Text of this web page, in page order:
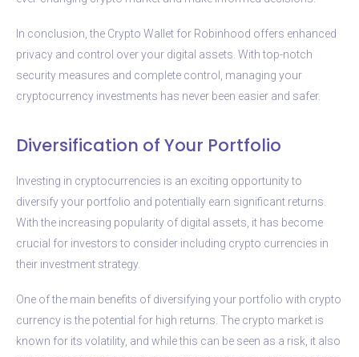
In conclusion, the Crypto Wallet for Robinhood offers enhanced
privacy and control over your digital assets. With top-notch
security measures and complete control, managing your
cryptocurrency investments has never been easier and safer.
Diversification of Your Portfolio
Investing in cryptocurrencies is an exciting opportunity to
diversify your portfolio and potentially earn significant returns.
With the increasing popularity of digital assets, it has become
crucial for investors to consider including crypto currencies in
their investment strategy.
One of the main benefits of diversifying your portfolio with crypto
currency is the potential for high returns. The crypto market is
known for its volatility, and while this can be seen as a risk, it also